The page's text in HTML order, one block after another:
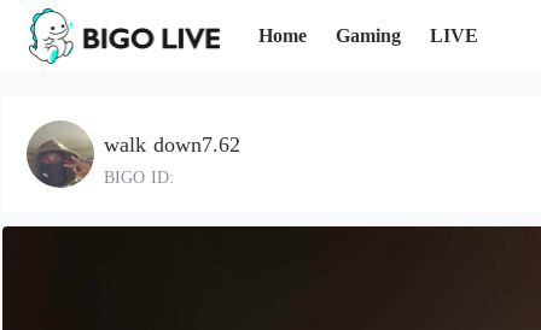
Home Gaming LIVE
walk down7.62
BIGO ID: